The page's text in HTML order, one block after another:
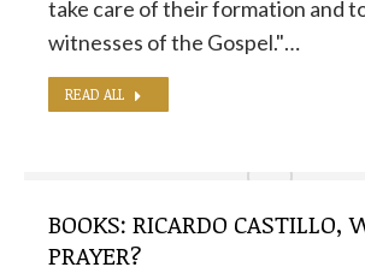
take care of their formation and
witnesses of the Gospel."…
READ ALL
BOOKS: RICARDO CASTILLO,
PRAYER?